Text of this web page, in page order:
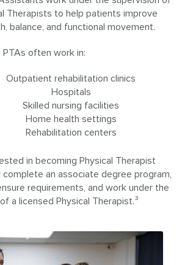
Therapists to help patients improve
balance, and functional movement.
PTAs often work in:
Outpatient rehabilitation clinics
Hospitals
Skilled nursing facilities
Home health settings
Rehabilitation centers
in becoming Physical Therapist
an associate degree program,
requirements, and work under the
a licensed Physical Therapist.³